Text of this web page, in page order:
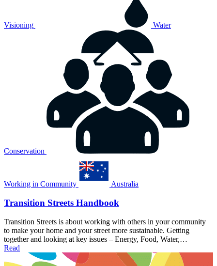
Visioning Water
Conservation
Working in Community Australia
Transition Streets Handbook
Transition Streets is about working with others in your community
to make your home and your street more sustainable. Getting
together and looking at key issues – Energy, Food, Water,…
Read